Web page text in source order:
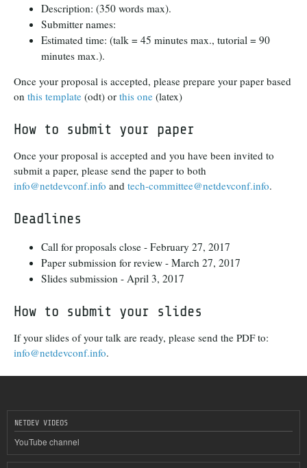
Description: (350 words max).
Submitter names:
Estimated time: (talk = 45 minutes max., tutorial = 90
minutes max.).
Once your proposal is accepted, please prepare your paper based
on this template (odt) or this one (latex)
How to submit your paper
Once your proposal is accepted and you have been invited to
submit a paper, please send the paper to both
info@netdevconf.info and tech-committee@netdevconf.info.
Deadlines
Call for proposals close - February 27, 2017
Paper submission for review - March 27, 2017
Slides submission - April 3, 2017
How to submit your slides
If your slides of your talk are ready, please send the PDF to:
info@netdevconf.info.
NETDEV VIDEOS
YouTube channel